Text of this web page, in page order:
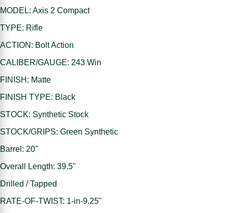
MODEL: Axis 2 Compact
TYPE: Rifle
ACTION: Bolt Action
CALIBER/GAUGE: 243 Win
FINISH: Matte
FINISH TYPE: Black
STOCK: Synthetic Stock
STOCK/GRIPS: Green Synthetic
Barrel: 20"
Overall Length: 39.5"
Drilled / Tapped
RATE-OF-TWIST: 1-in-9.25"